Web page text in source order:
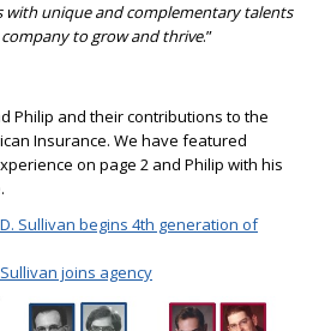
with unique and complementary talents
to grow and thrive.”
Philip and their contributions to the
Insurance. We have featured
on page 2 and Philip with his
D. Sullivan begins 4th generation of
Sullivan joins agency